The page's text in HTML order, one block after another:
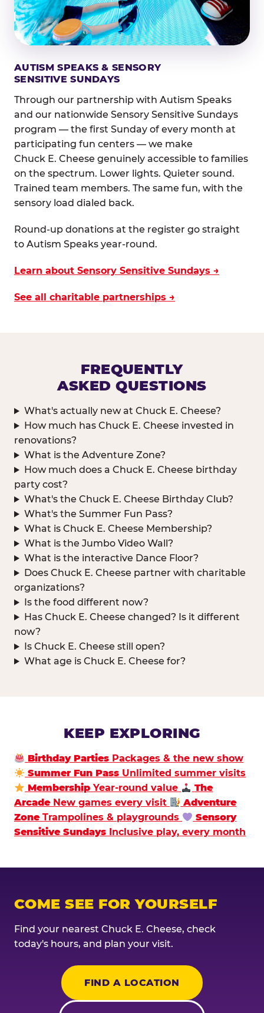
AUTISM SPEAKS & SENSORY
SENSITIVE SUNDAYS
Through our partnership with Autism Speaks
and our nationwide Sensory Sensitive Sundays
program — the first Sunday of every month at
participating fun centers — we make
Chuck E. Cheese genuinely accessible to families
on the spectrum. Lower lights. Quieter sound.
Trained team members. The same fun, with the
sensory load dialed back.
Round-up donations at the register go straight
to Autism Speaks year-round.
Learn about Sensory Sensitive Sundays →
See all charitable partnerships →
FREQUENTLY
ASKED QUESTIONS
What's actually new at Chuck E. Cheese?
How much has Chuck E. Cheese invested in
renovations?
What is the Adventure Zone?
How much does a Chuck E. Cheese birthday
party cost?
What's the Chuck E. Cheese Birthday Club?
What's the Summer Fun Pass?
What is Chuck E. Cheese Membership?
What is the Jumbo Video Wall?
What is the interactive Dance Floor?
Does Chuck E. Cheese partner with charitable
organizations?
Is the food different now?
Has Chuck E. Cheese changed? Is it different
now?
Is Chuck E. Cheese still open?
What age is Chuck E. Cheese for?
KEEP EXPLORING
Birthday Parties Packages & the new show
Summer Fun Pass Unlimited summer visits
Membership Year-round value
The
Arcade New games every visit
Adventure
Zone Trampolines & playgrounds
Sensory
Sensitive Sundays Inclusive play, every month
COME SEE FOR YOURSELF
Find your nearest Chuck E. Cheese, check
today's hours, and plan your visit.
FIND A LOCATION